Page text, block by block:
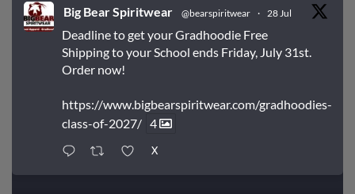
Big Bear Spiritwear @bearspiritwear · 28 Jul
Deadline to get your Gradhoodie Free
Shipping to your School ends Friday, July 31st.
Order now!
https://www.bigbearspiritwear.com/gradhoodies-
class-of-2027/ 4
X